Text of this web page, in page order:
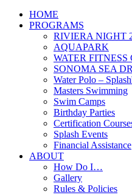
HOME
PROGRAMS
RIVIERA NIGHT
AQUAPARK
WATER FITNESS
SONOMA SEA
Water Polo –
Masters Swimming
Swim Camps
Birthday Parties
Certification
Splash Events
Financial Assistance
ABOUT
How Do I…
Gallery
Rules & Policies